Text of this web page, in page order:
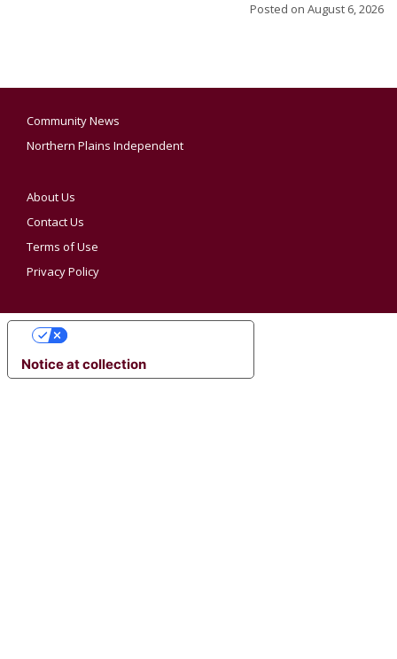
Posted on August 6, 2026
Community News
Northern Plains Independent
About Us
Contact Us
Terms of Use
Privacy Policy
Notice at collection
YOUR PRIVACY CHOICES